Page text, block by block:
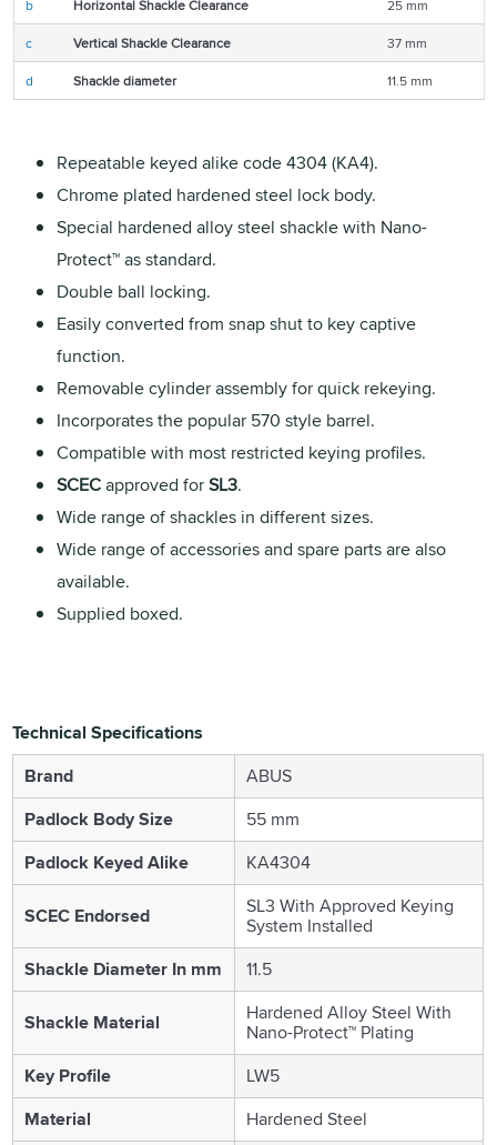
b
Horizontal Shackle Clearance
25 mm
c
Vertical Shackle Clearance
37 mm
d
Shackle diameter 11.5 mm
Repeatable keyed alike code 4304 (KA4).
Chrome plated hardened steel lock body.
Special hardened alloy steel shackle with Nano-
Protect™ as standard.
Double ball locking.
Easily converted from snap shut to key captive
function.
Removable cylinder assembly for quick rekeying.
Incorporates the popular 570 style barrel.
Compatible with most restricted keying profiles.
SCECapproved forSL3.
Wide range of shackles in different sizes.
Wide range of accessories and spare parts are also
available.
Supplied boxed.
Technical Specifications
Brand
ABUS
Padlock Body Size
55 mm
Padlock Keyed Alike
KA4304
SCEC Endorsed SL3 With Approved Keying
System Installed
Shackle Diameter In mm
11.5
Shackle Material Hardened Alloy Steel With
Nano-Protect™ Plating
Key Profile
LW5
Material
Hardened Steel